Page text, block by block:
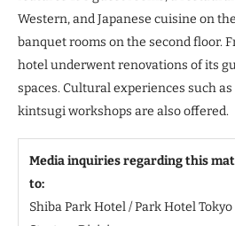
Western, and Japanese cuisine on
banquet rooms on the second floor.
hotel underwent renovations of its
spaces. Cultural experiences such
kintsugi workshops are also offered.
Media inquiries regarding this
to:
Shiba Park Hotel / Park Hotel